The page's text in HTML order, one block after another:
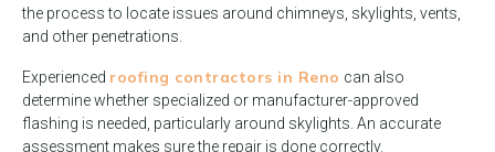
the process to locate issues around chimneys, skylights, vents,
and other penetrations.
Experienced roofing contractors in Reno can also
determine whether specialized or manufacturer-approved
flashing is needed, particularly around skylights. An accurate
assessment makes sure the repair is done correctly.